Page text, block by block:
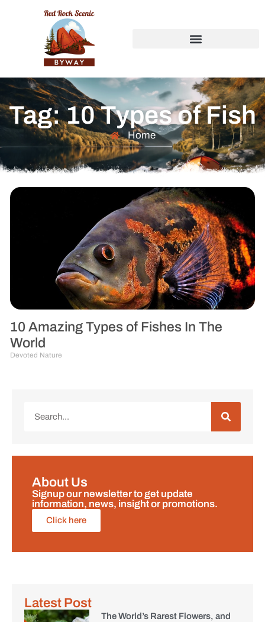
Tag: 10 Types of Fish
Home
10 Amazing Types of Fishes In The
World
Devoted Nature
About Us
Signup our newsletter to get update
information, news, insight or promotions.
Click here
Latest Post
The World’s Rarest Flowers, and